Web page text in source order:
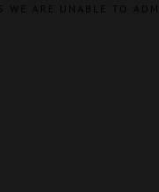
WE ARE UNABLE TO